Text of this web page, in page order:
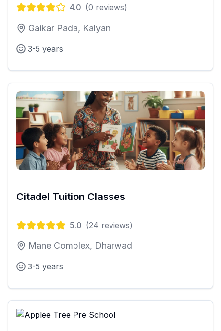
4.0 (0 reviews)
Gaikar Pada, Kalyan
3-5 years
Citadel Tuition Classes
5.0 (24 reviews)
Mane Complex, Dharwad
3-5 years